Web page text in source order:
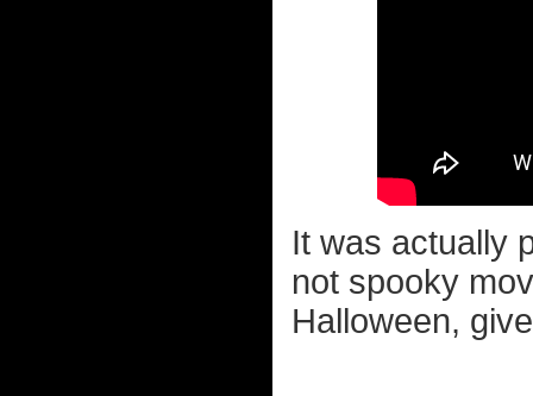
It was actually
not spooky
Halloween,